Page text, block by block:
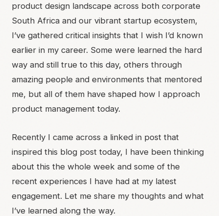
product design landscape across both corporate
South Africa and our vibrant startup ecosystem,
I’ve gathered critical insights that I wish I’d known
earlier in my career. Some were learned the hard
way and still true to this day, others through
amazing people and environments that mentored
me, but all of them have shaped how I approach
product management today.
Recently I came across a linked in post that
inspired this blog post today, I have been thinking
about this the whole week and some of the
recent experiences I have had at my latest
engagement. Let me share my thoughts and what
I’ve learned along the way.